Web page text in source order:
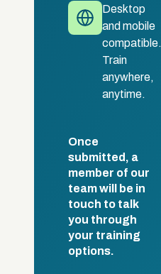
Desktop
and mobile
compatible.
Train
anywhere,
anytime.
Once
submitted, a
member of our
team will be in
touch to talk
you through
your training
options.